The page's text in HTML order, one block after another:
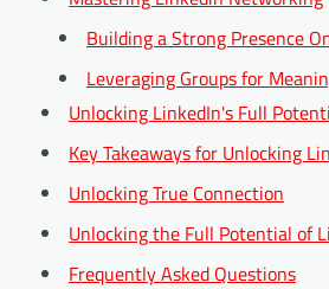
Building a Strong Presence
Leveraging Groups for
Unlocking LinkedIn's Full
Key Takeaways for Unlocking
Unlocking True Connection
Unlocking the Full Potential of
Frequently Asked Questions